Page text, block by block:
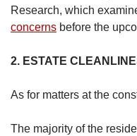
Research, which
concerns before the
2. ESTATE
As for matters at the
The majority of the